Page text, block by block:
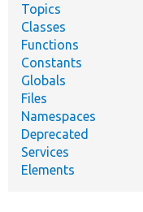
Topics
Classes
Functions
Constants
Globals
Files
Namespaces
Deprecated
Services
Elements